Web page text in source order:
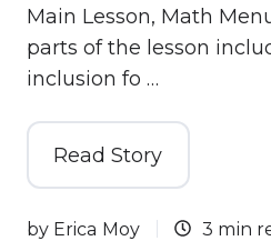
Main Lesson, Math
parts of the lesson
inclusion fo …
Read Story
by Erica Moy
3 min